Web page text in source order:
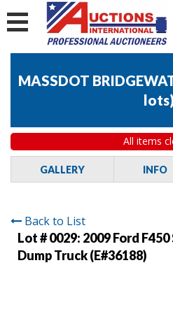
MASSDOT
lots
All items
GALLERY INFO
Back to List
Lot # 0029: 2009 Ford
Dump Truck (E#36188)